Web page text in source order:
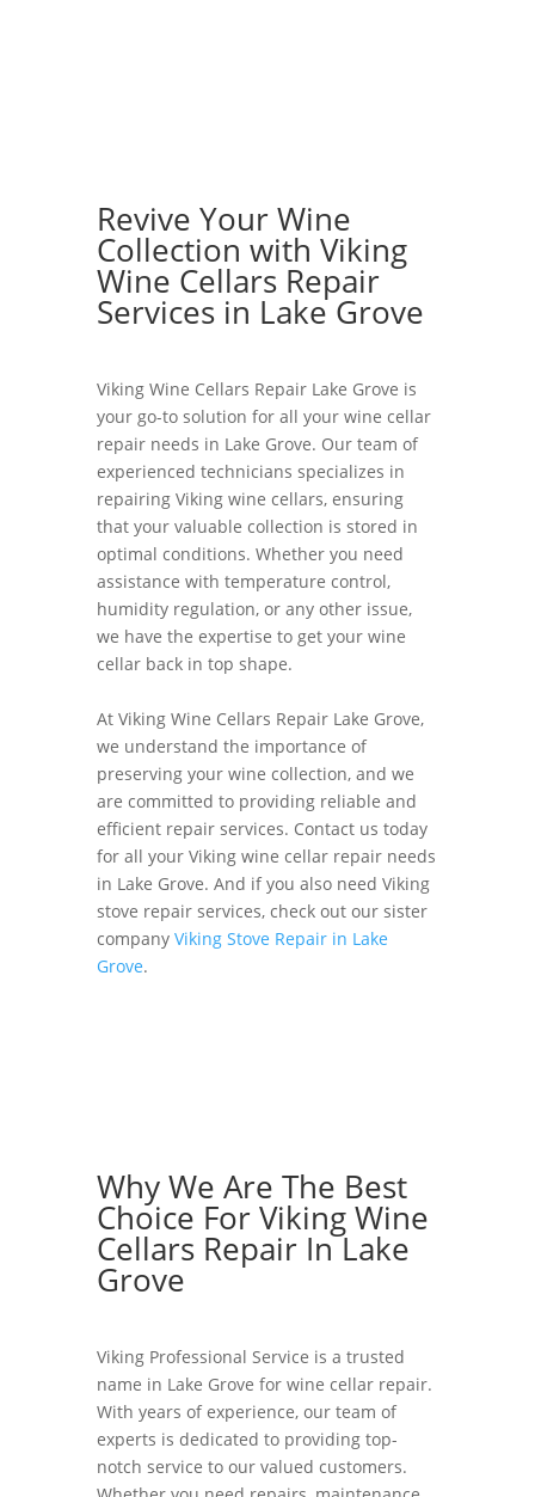
Revive Your Wine
Collection with Viking
Wine Cellars Repair
Services in Lake Grove
Viking Wine Cellars Repair Lake Grove is
your go-to solution for all your wine cellar
repair needs in Lake Grove. Our team of
experienced technicians specializes in
repairing Viking wine cellars, ensuring
that your valuable collection is stored in
optimal conditions. Whether you need
assistance with temperature control,
humidity regulation, or any other issue,
we have the expertise to get your wine
cellar back in top shape.
At Viking Wine Cellars Repair Lake Grove,
we understand the importance of
preserving your wine collection, and we
are committed to providing reliable and
efficient repair services. Contact us today
for all your Viking wine cellar repair needs
in Lake Grove. And if you also need Viking
stove repair services, check out our sister
company Viking Stove Repair in Lake
Grove.
Why We Are The Best
Choice For Viking Wine
Cellars Repair In Lake
Grove
Viking Professional Service is a trusted
name in Lake Grove for wine cellar repair.
With years of experience, our team of
experts is dedicated to providing top-
notch service to our valued customers.